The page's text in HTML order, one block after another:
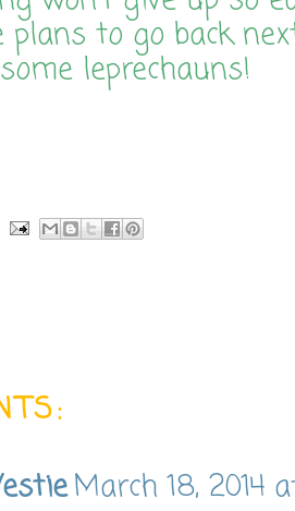
plans to go back
leprechauns!
March 18, 2014